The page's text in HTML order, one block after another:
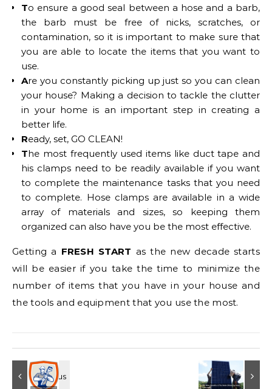
To ensure a good seal between a hose and a barb,
the barb must be free of nicks, scratches, or
contamination, so it is important to make sure that
you are able to locate the items that you want to
use.
Are you constantly picking up just so you can clean
your house? Making a decision to tackle the clutter
in your home is an important step in creating a
better life.
Ready, set, GO CLEAN!
The most frequently used items like duct tape and
his clamps need to be readily available if you want
to complete the maintenance tasks that you need
to complete. Hose clamps are available in a wide
array of materials and sizes, so keeping them
organized can also have you be the most effective.
Getting a FRESH START as the new decade starts
will be easier if you take the time to minimize the
number of items that you have in your house and
the tools and equipment that you use the most.